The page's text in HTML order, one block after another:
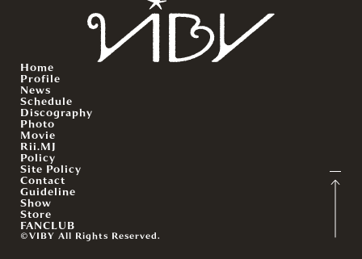
Home
Profile
News
Schedule
Discography
Photo
Movie
Rii.MJ
Policy
Site Policy
Contact
Guideline
Show
Store
FANCLUB
©VIBY All Rights Reserved.